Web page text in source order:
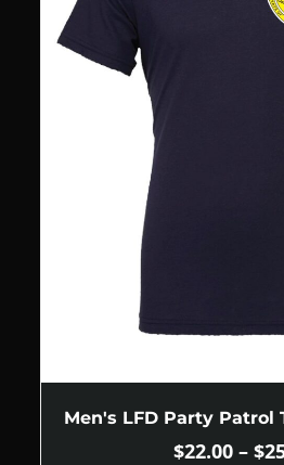
Men's LFD Party Patrol
$22.00 – $